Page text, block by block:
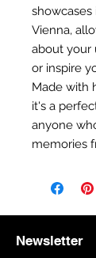
Vienna,
about your
or inspire
Made with
it's a
anyone
memories
Newsletter